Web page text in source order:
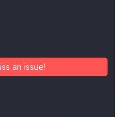
an issue!